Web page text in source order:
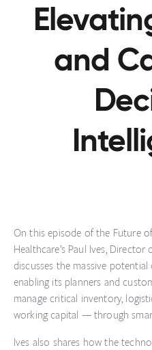
and
On this episode of the Future
Healthcare’s Paul Ives,
discusses the massive
enabling its planners and
manage critical inventory,
working capital — through
Ives also shares how the